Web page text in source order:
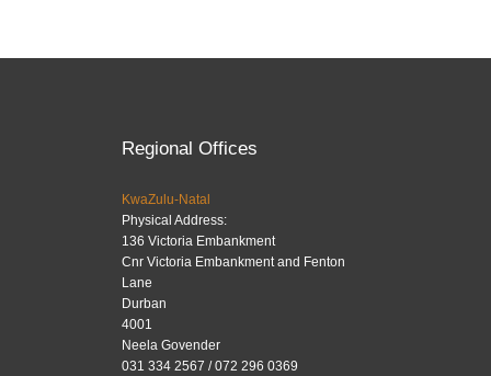
Regional Offices
KwaZulu-Natal
Physical Address:
136 Victoria Embankment
Cnr Victoria Embankment and Fenton
Lane
Durban
4001
Neela Govender
031 334 2567 / 072 296 0369